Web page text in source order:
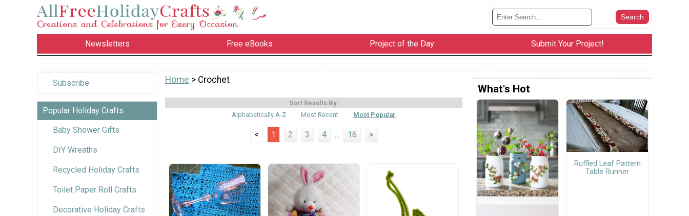
Newsletters Free eBooks Project of the Day Submit Your Project!
Subscribe
Popular Holiday Crafts
Baby Shower Gifts
DIY Wreaths
Recycled Holiday Crafts
Toilet Paper Roll Crafts
Decorative Holiday Crafts
Home > Crochet
Sort Results By:
Alphabetically A-Z
Most Recent Most Popular
< 1 2 3 4 ... 16 >
What's Hot
Ruffled Leaf Pattern
Table Runner